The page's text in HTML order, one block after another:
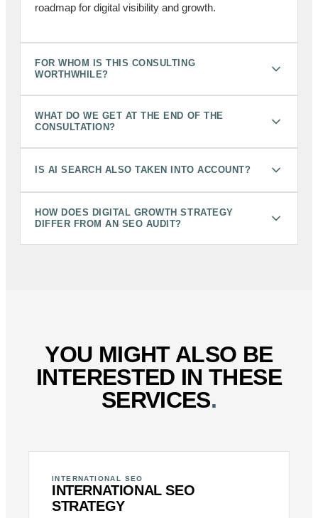
roadmap for digital visibility and growth.
FOR WHOM IS THIS CONSULTING
WORTHWHILE?
WHAT DO WE GET AT THE END OF THE
CONSULTATION?
IS AI SEARCH ALSO TAKEN INTO ACCOUNT?
HOW DOES DIGITAL GROWTH STRATEGY
DIFFER FROM AN SEO AUDIT?
YOU MIGHT ALSO BE
INTERESTED IN THESE
SERVICES.
INTERNATIONAL SEO
INTERNATIONAL SEO
STRATEGY